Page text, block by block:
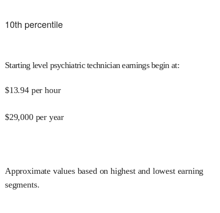
10th percentile
Starting level psychiatric technician earnings begin at:
$13.94 per hour
$29,000 per year
Approximate values based on highest and lowest earning
segments.